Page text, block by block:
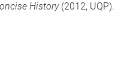
History(2012, UQP).